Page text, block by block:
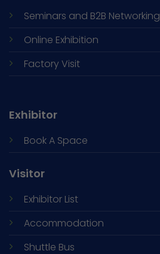
Seminars and B2B Networking
Online Exhibition
Factory Visit
Exhibitor
Book A Space
Visitor
Exhibitor List
Accommodation
Shuttle Bus